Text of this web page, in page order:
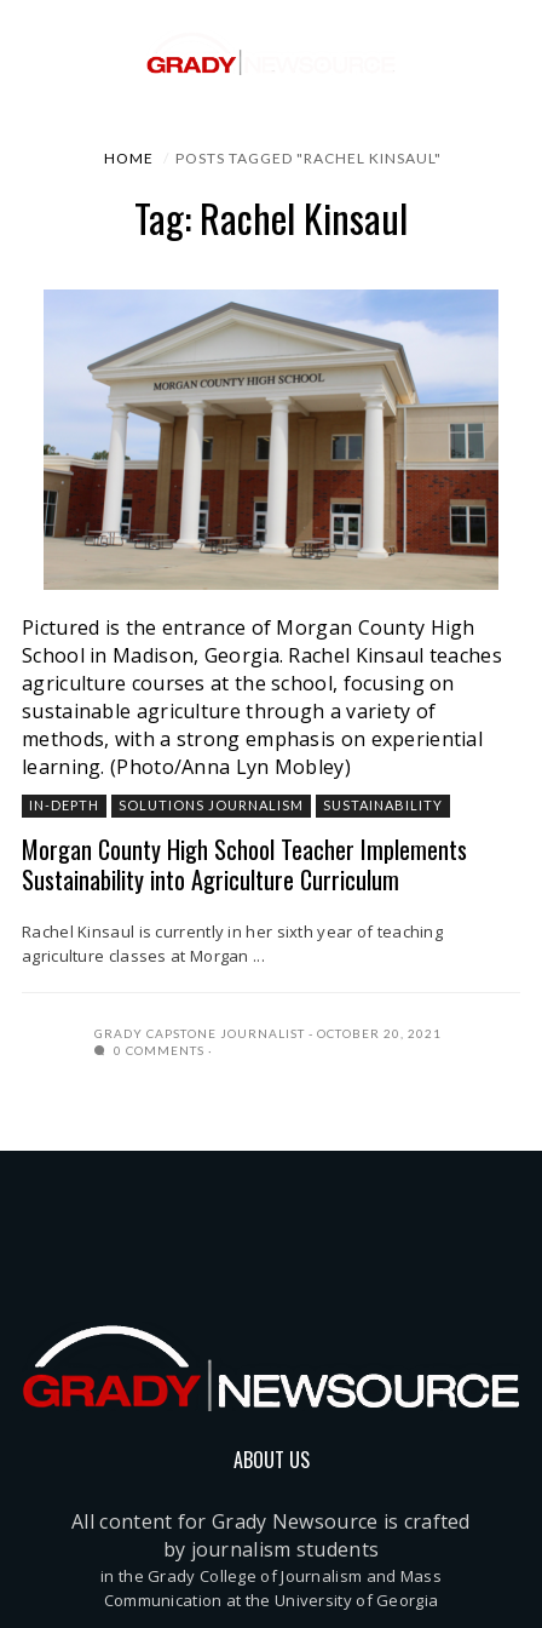
HOME POSTS TAGGED "RACHEL KINSAUL"
Tag: Rachel Kinsaul
Pictured is the entrance of Morgan County High
School in Madison, Georgia. Rachel Kinsaul teaches
agriculture courses at the school, focusing on
sustainable agriculture through a variety of
methods, with a strong emphasis on experiential
learning. (Photo/Anna Lyn Mobley)
IN-DEPTH SOLUTIONS JOURNALISM SUSTAINABILITY
Morgan County High School Teacher Implements
Sustainability into Agriculture Curriculum
Rachel Kinsaul is currently in her sixth year of teaching
agriculture classes at Morgan ...
GRADY CAPSTONE JOURNALIST
OCTOBER 20, 2021
0 COMMENTS
ABOUT US
All content for Grady Newsource is crafted
by journalism students
in the Grady College of Journalism and Mass
Communication at the University of Georgia